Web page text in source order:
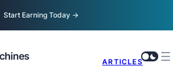
Start Earning Today→
ARTICLES